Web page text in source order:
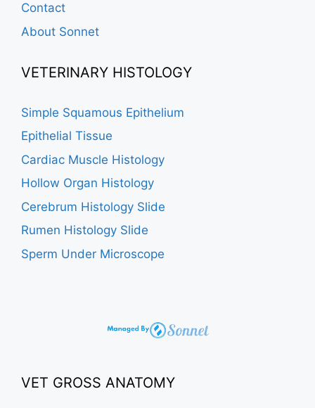
Contact
About Sonnet
VETERINARY HISTOLOGY
Simple Squamous Epithelium
Epithelial Tissue
Cardiac Muscle Histology
Hollow Organ Histology
Cerebrum Histology Slide
Rumen Histology Slide
Sperm Under Microscope
VET GROSS ANATOMY